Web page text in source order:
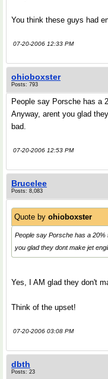
You think these guys had
07-20-2006 12:33 PM
ohioboxster
Posts: 793
People say Porsche has a
Anyway, arent you glad
bad.
07-20-2006 12:53 PM
Brucelee
Posts: 8,083
Quote by ohioboxster
People say Porsche has a 20%
you glad they dont make jet
Yes, I AM glad they don't
Think of the upset!
07-20-2006 03:08 PM
dbth
Posts: 23